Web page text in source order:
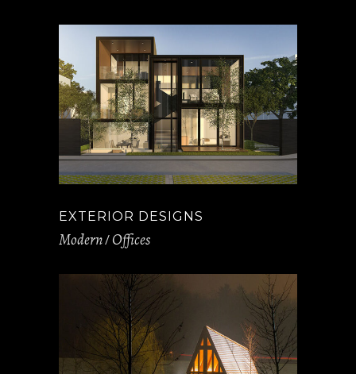
EXTERIOR DESIGNS
Modern Offices